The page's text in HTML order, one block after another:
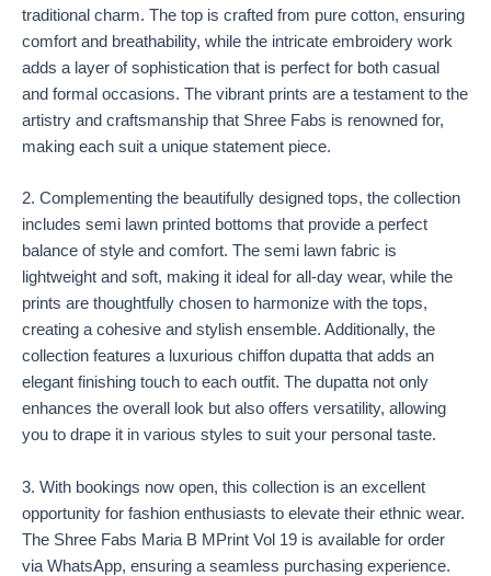
traditional charm. The top is crafted from pure cotton, ensuring
comfort and breathability, while the intricate embroidery work
adds a layer of sophistication that is perfect for both casual
and formal occasions. The vibrant prints are a testament to the
artistry and craftsmanship that Shree Fabs is renowned for,
making each suit a unique statement piece.
2. Complementing the beautifully designed tops, the collection
includes semi lawn printed bottoms that provide a perfect
balance of style and comfort. The semi lawn fabric is
lightweight and soft, making it ideal for all-day wear, while the
prints are thoughtfully chosen to harmonize with the tops,
creating a cohesive and stylish ensemble. Additionally, the
collection features a luxurious chiffon dupatta that adds an
elegant finishing touch to each outfit. The dupatta not only
enhances the overall look but also offers versatility, allowing
you to drape it in various styles to suit your personal taste.
3. With bookings now open, this collection is an excellent
opportunity for fashion enthusiasts to elevate their ethnic wear.
The Shree Fabs Maria B MPrint Vol 19 is available for order
via WhatsApp, ensuring a seamless purchasing experience.